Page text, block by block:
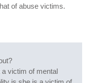
of abuse victims.
victim of mental